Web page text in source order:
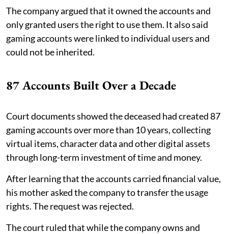
The company argued that it owned the accounts and
only granted users the right to use them. It also said
gaming accounts were linked to individual users and
could not be inherited.
87 Accounts Built Over a Decade
Court documents showed the deceased had created 87
gaming accounts over more than 10 years, collecting
virtual items, character data and other digital assets
through long-term investment of time and money.
After learning that the accounts carried financial value,
his mother asked the company to transfer the usage
rights. The request was rejected.
The court ruled that while the company owns and